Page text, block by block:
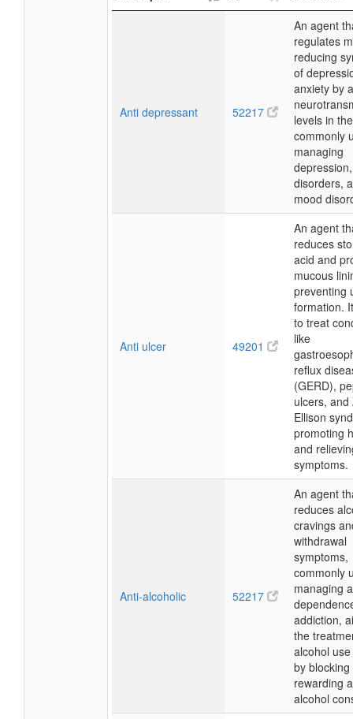
Anti depressant 52217
An agent
regulates
reducing
of
anxiety by
levels in
commonly
managing
disorders,
mood
Anti ulcer 49201
An agent
reduces
acid and
mucous
preventing
formation.
to treat
like
reflux
(GERD),
ulcers, and
Ellison
promoting
and
symptoms.
Anti-alcoholic 52217
An agent
reduces
cravings
withdrawal
symptoms,
commonly
managing
addiction,
the
alcohol
by blocking
rewarding
alcohol